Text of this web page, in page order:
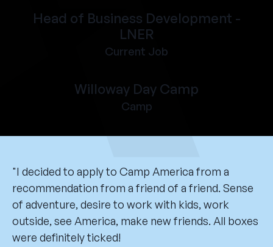
Head of Business Development -
LNER
Current Job
Willoway Day Camp
Camp
"I decided to apply to Camp America from a
recommendation from a friend of a friend. Sense
of adventure, desire to work with kids, work
outside, see America, make new friends. All boxes
were definitely ticked!